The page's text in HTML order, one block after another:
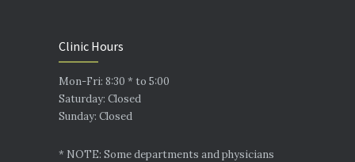
Clinic Hours
Mon-Fri: 8:30 * to 5:00
Saturday: Closed
Sunday: Closed
* NOTE: Some departments and physicians